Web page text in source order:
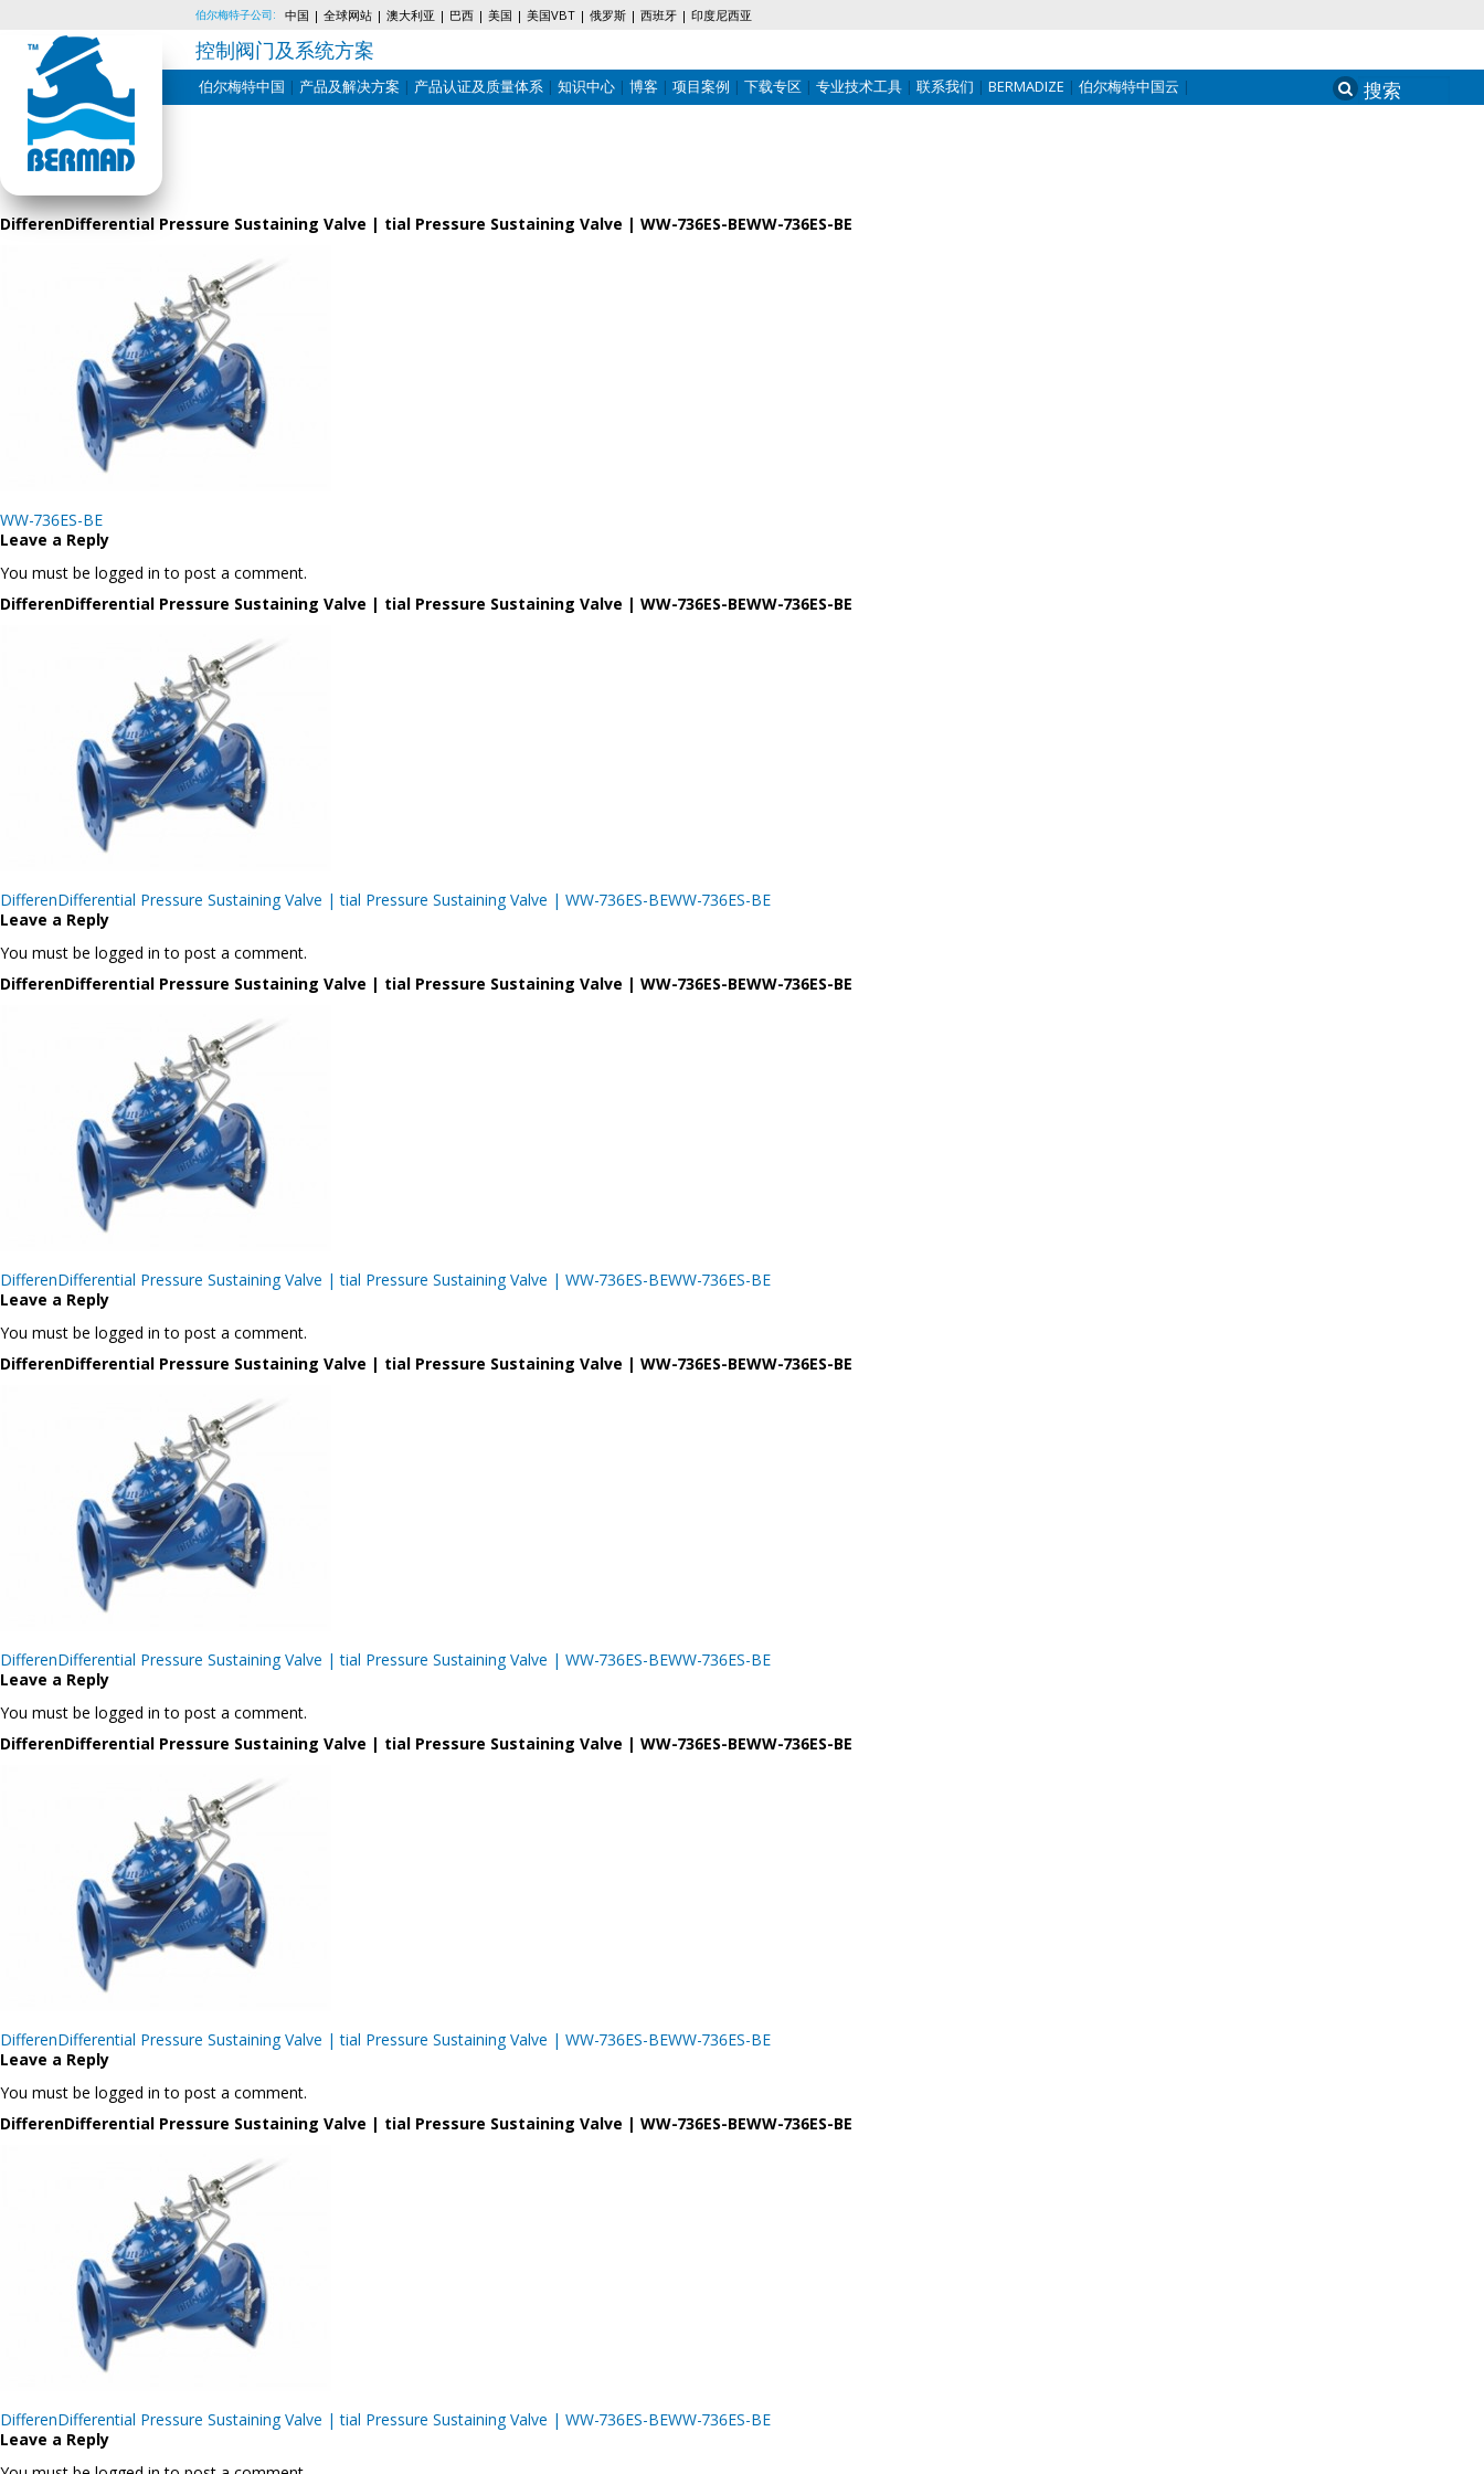
Skip
content
伯尔梅特子公司: 中国 全球网站 澳大利亚 巴西 美国 美国VBT 俄罗斯 西班牙 印度尼西亚
控制阀门及系统方案
伯尔梅特中国 产品及解决方案 产品认证及质量体系 知识中心 博客 项目案例 下载专区 专业技术工具 联系我们 BERMADIZE 伯尔梅特中国云 Search
for:
DifferenDifferential Pressure Sustaining Valve | tial Pressure Sustaining Valve | WW-736ES-BEWW-736ES-BE
Post
navigation
WW-736ES-BE
Leave a Reply
You must be logged in to post a comment.
DifferenDifferential Pressure Sustaining Valve | tial Pressure Sustaining Valve | WW-736ES-BEWW-736ES-BE
Post
navigation
DifferenDifferential Pressure Sustaining Valve | tial Pressure Sustaining Valve | WW-736ES-BEWW-736ES-BE
Leave a Reply
You must be logged in to post a comment.
DifferenDifferential Pressure Sustaining Valve | tial Pressure Sustaining Valve | WW-736ES-BEWW-736ES-BE
Post
navigation
DifferenDifferential Pressure Sustaining Valve | tial Pressure Sustaining Valve | WW-736ES-BEWW-736ES-BE
Leave a Reply
You must be logged in to post a comment.
DifferenDifferential Pressure Sustaining Valve | tial Pressure Sustaining Valve | WW-736ES-BEWW-736ES-BE
Post
navigation
DifferenDifferential Pressure Sustaining Valve | tial Pressure Sustaining Valve | WW-736ES-BEWW-736ES-BE
Leave a Reply
You must be logged in to post a comment.
DifferenDifferential Pressure Sustaining Valve | tial Pressure Sustaining Valve | WW-736ES-BEWW-736ES-BE
Post
navigation
DifferenDifferential Pressure Sustaining Valve | tial Pressure Sustaining Valve | WW-736ES-BEWW-736ES-BE
Leave a Reply
You must be logged in to post a comment.
DifferenDifferential Pressure Sustaining Valve | tial Pressure Sustaining Valve | WW-736ES-BEWW-736ES-BE
Post
navigation
DifferenDifferential Pressure Sustaining Valve | tial Pressure Sustaining Valve | WW-736ES-BEWW-736ES-BE
Leave a Reply